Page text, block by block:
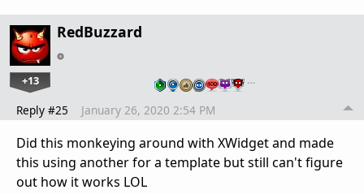
RedBuzzard
+13 …
Reply #25 January 26, 2020 2:54 PM
Did this monkeying around with XWidget and made
this using another for a template but still can't figure
out how it works LOL